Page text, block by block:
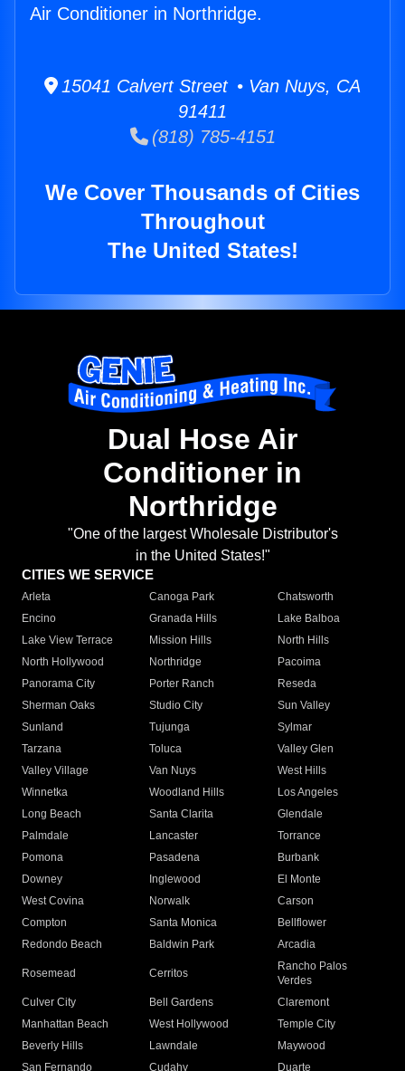
Air Conditioner in Northridge.
15041 Calvert Street • Van Nuys, CA
91411
(818) 785-4151
We Cover Thousands of Cities
Throughout
The United States!
Dual Hose Air
Conditioner in
Northridge
"One of the largest Wholesale Distributor's
in the United States!"
CITIES WE SERVICE
Arleta Canoga Park
Chatsworth
Encino
Granada Hills
Lake Balboa
Lake View Terrace
Mission Hills
North Hills
North Hollywood
Northridge
Pacoima
Panorama City
Porter Ranch
Reseda
Sherman Oaks
Studio City
Sun Valley
Sunland
Tujunga
Sylmar
Tarzana
Toluca
Valley Glen
Valley Village
Van Nuys
West Hills
Winnetka
Woodland Hills
Los Angeles
Long Beach
Santa Clarita
Glendale
Palmdale
Lancaster
Torrance
Pomona
Pasadena
Burbank
Downey
Inglewood
El Monte
West Covina
Norwalk
Carson
Compton
Santa Monica
Bellflower
Redondo Beach
Baldwin Park Arcadia
Rosemead Cerritos
Rancho Palos
Verdes
Culver City
Bell Gardens
Claremont
Manhattan Beach
West Hollywood
Temple City
Beverly Hills
Lawndale
Maywood
San Fernando
Cudahy Duarte